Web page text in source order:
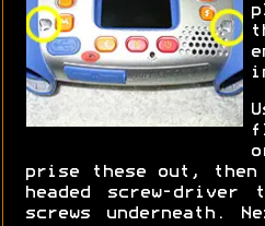
prise these out, then
headed screw-driver
screws underneath.